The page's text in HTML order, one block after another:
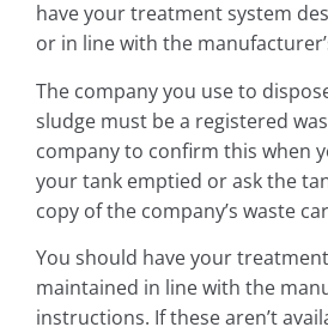
have your treatment system
or in line with the
The company you use to
sludge must be a registered
company to confirm this when
your tank emptied or ask the
copy of the company’s waste
You should have your
maintained in line with the
instructions. If these aren’t